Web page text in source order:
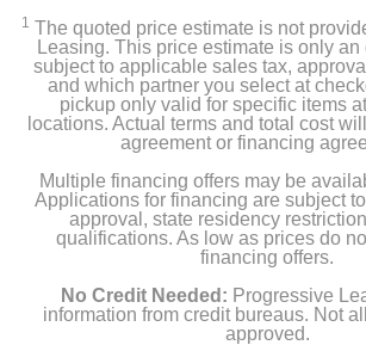
Height
15.75 inches
Weight
Warranty Labor
none
Warranty Parts
1 YEAR LIMITED
1 The quoted price estimate is not
Leasing. This price estimate is only
subject to applicable sales tax,
and which partner you select at
pickup only valid for specific items
locations. Actual terms and total cost
agreement or financing
Multiple financing offers may be
Applications for financing are subject
approval, state residency
qualifications. As low as prices do
financing offers.
No Credit Needed: Progressive
information from credit bureaus. Not
approved.